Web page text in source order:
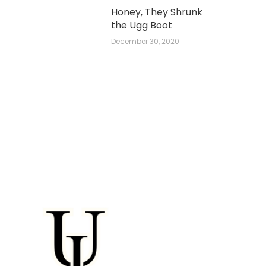
Honey, They Shrunk
the Ugg Boot
December 30, 2020